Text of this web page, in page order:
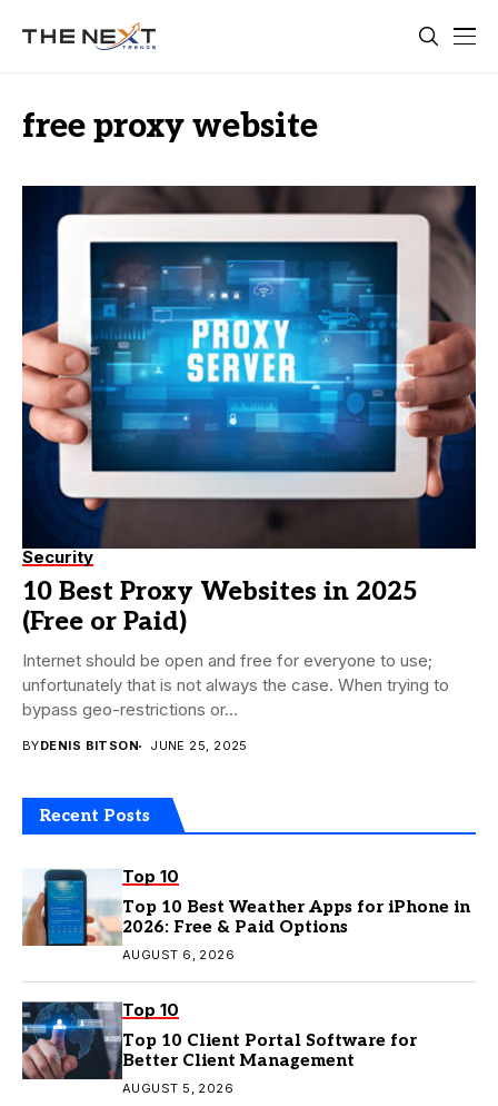
free proxy website
Security
10 Best Proxy Websites in 2025
(Free or Paid)
Internet should be open and free for everyone to use;
unfortunately that is not always the case. When trying to
bypass geo-restrictions or...
BYDENIS BITSON JUNE 25, 2025
Recent Posts
Top 10
Top 10 Best Weather Apps for iPhone in
2026: Free & Paid Options
AUGUST 6, 2026
Top 10
Top 10 Client Portal Software for
Better Client Management
AUGUST 5, 2026